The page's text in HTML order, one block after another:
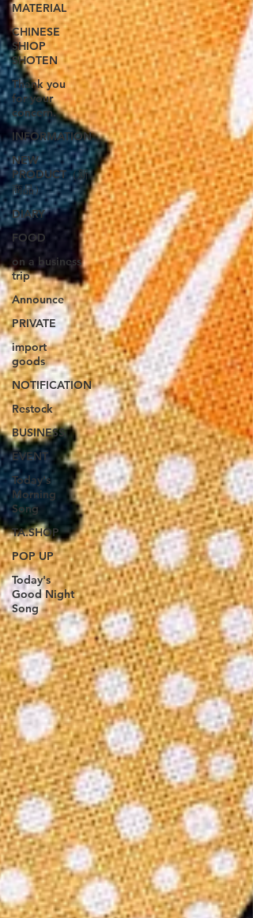
MATERIAL
CHINESE
SHIOP
SHOTEN
Thank you
for your
concern.
INFORMATION
NEW
PRODUCT（新
商品）
DIARY
FOOD
on a business
trip
Announce
PRIVATE
import
goods
NOTIFICATION
Restock
BUSINESS
EVENT
Today's
Morning
Song
TA.SHOP
POP UP
Today's
Good Night
Song